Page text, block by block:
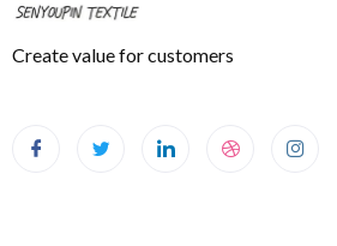
Create value for customers